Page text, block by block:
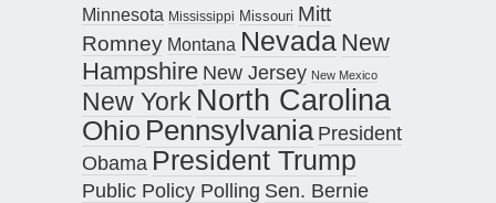
Minnesota Mississippi Missouri Mitt
Romney Montana Nevada New
Hampshire New Jersey New Mexico
New York North Carolina
Ohio Pennsylvania President
Obama President Trump
Public Policy Polling Sen. Bernie